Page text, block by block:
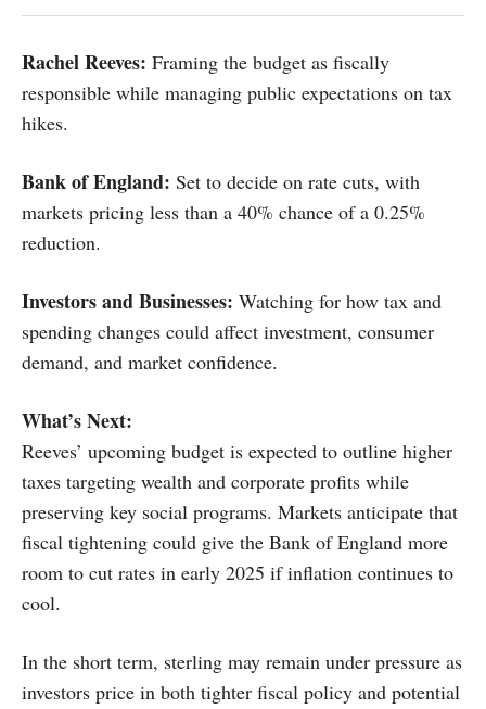
Rachel Reeves: Framing the budget as fiscally
responsible while managing public expectations on tax
hikes.
Bank of England: Set to decide on rate cuts, with
markets pricing less than a 40% chance of a 0.25%
reduction.
Investors and Businesses: Watching for how tax and
spending changes could affect investment, consumer
demand, and market confidence.
What’s Next:
Reeves’ upcoming budget is expected to outline higher
taxes targeting wealth and corporate profits while
preserving key social programs. Markets anticipate that
fiscal tightening could give the Bank of England more
room to cut rates in early 2025 if inflation continues to
cool.
In the short term, sterling may remain under pressure as
investors price in both tighter fiscal policy and potential